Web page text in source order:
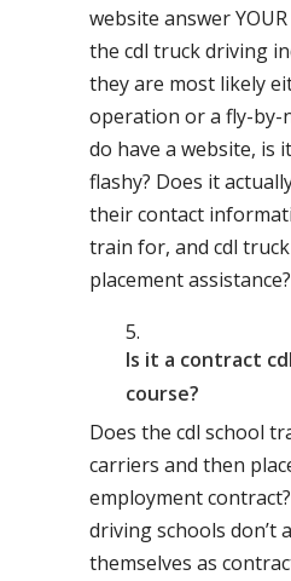
website answer
the cdl truck driving
they are most likely
operation or a fly-by-
do have a website, is
flashy? Does it
their contact
train for, and cdl
placement assistance?
Is it a contract
course?
Does the cdl school
carriers and then
employment
driving schools don’t
themselves as